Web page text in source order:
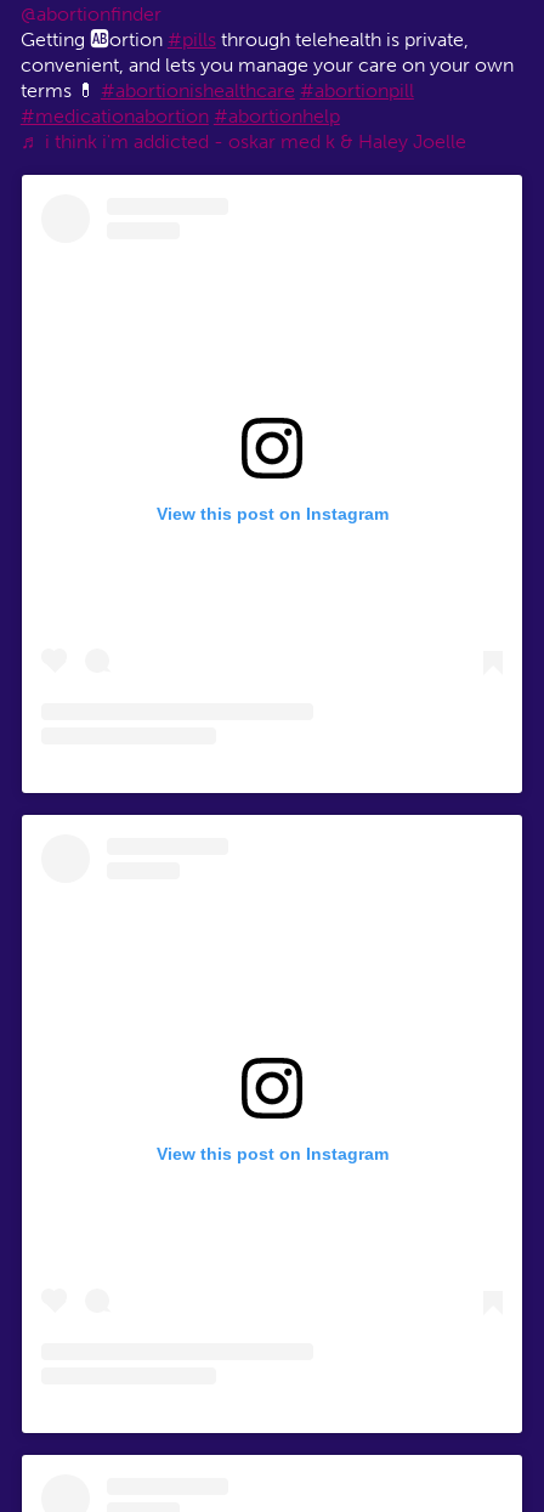
@abortionfinder
Getting 🆎ortion #pillsthrough telehealth is private,
convenient, and lets you manage your care on your own
terms 💊 #abortionishealthcare #abortionpill
#medicationabortion #abortionhelp
♬ i think i'm addicted - oskar med k & Haley Joelle
View this post on Instagram
View this post on Instagram